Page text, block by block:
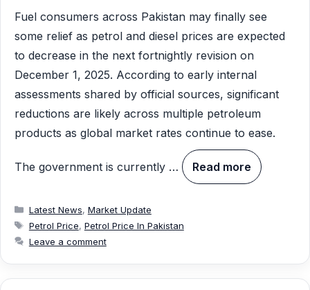
Fuel consumers across Pakistan may finally see
some relief as petrol and diesel prices are expected
to decrease in the next fortnightly revision on
December 1, 2025. According to early internal
assessments shared by official sources, significant
reductions are likely across multiple petroleum
products as global market rates continue to ease.
The government is currently … Read more
Categories
Latest News, Market Update
Tags
Petrol Price, Petrol Price In Pakistan
Leave a comment